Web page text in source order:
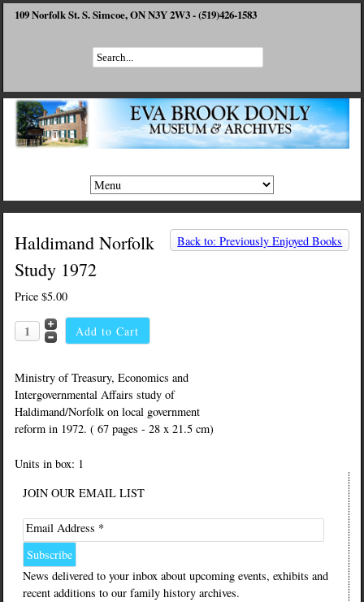
109 Norfolk St. S. Simcoe, ON N3Y 2W3 - (519)426-1583
Back to: Previously Enjoyed Books
Haldimand Norfolk
Study 1972
Price $5.00
Ministry of Treasury, Economics and
Intergovernmental Affairs study of
Haldimand/Norfolk on local government
reform in 1972. ( 67 pages - 28 x 21.5 cm)
Units in box: 1
JOIN OUR EMAIL LIST
Email Address *
News delivered to your inbox about upcoming events, exhibits and
recent additions to our family history archives.